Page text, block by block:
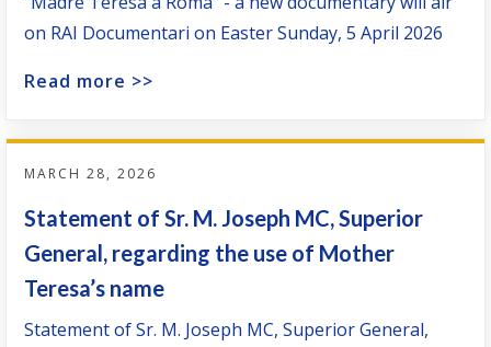
on RAI Documentari on Easter Sunday, 5 April 2026
Read more >>
MARCH 28, 2026
Statement of Sr. M. Joseph MC, Superior
General, regarding the use of Mother
Teresa’s name
Statement of Sr. M. Joseph MC, Superior General,